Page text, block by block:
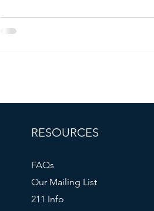
RESOURCES
FAQs
Our Mailing List
211 Info